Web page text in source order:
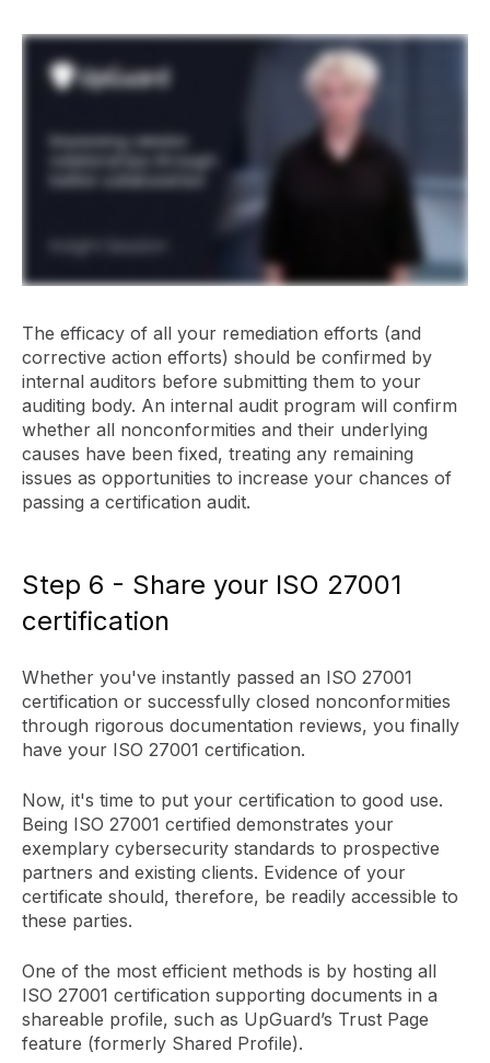
The efficacy of all your remediation efforts (and
corrective action efforts) should be confirmed by
internal auditors before submitting them to your
auditing body. An internal audit program will confirm
whether all nonconformities and their underlying
causes have been fixed, treating any remaining
issues as opportunities to increase your chances of
passing a certification audit.
Step 6 - Share your ISO 27001
certification
Whether you've instantly passed an ISO 27001
certification or successfully closed nonconformities
through rigorous documentation reviews, you finally
have your ISO 27001 certification.
Now, it's time to put your certification to good use.
Being ISO 27001 certified demonstrates your
exemplary cybersecurity standards to prospective
partners and existing clients. Evidence of your
certificate should, therefore, be readily accessible to
these parties.
One of the most efficient methods is by hosting all
ISO 27001 certification supporting documents in a
shareable profile, such as UpGuard’s Trust Page
feature (formerly Shared Profile).